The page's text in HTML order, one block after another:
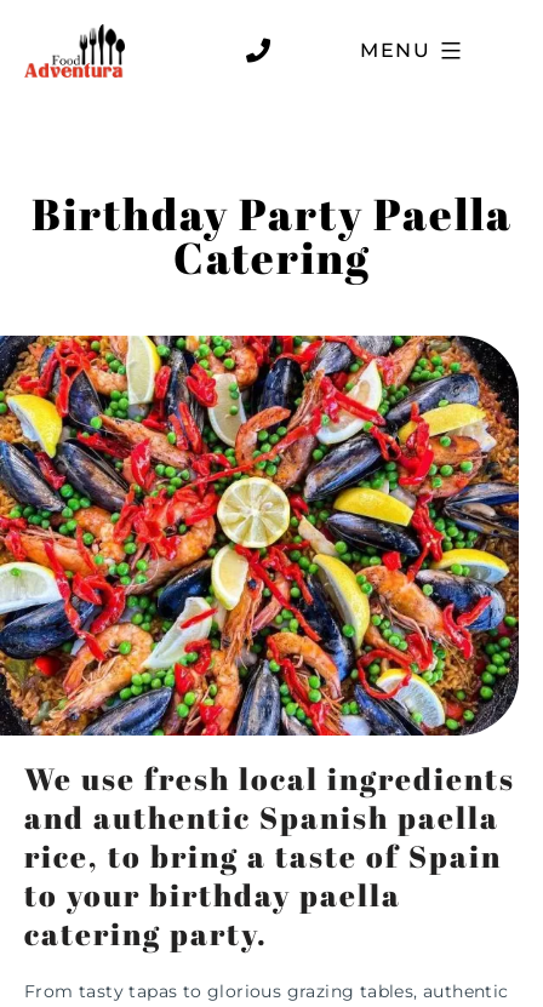
MENU
Birthday Party Paella
Catering
We use fresh local ingredients
and authentic Spanish paella
rice, to bring a taste of Spain
to your birthday paella
catering party.
From tasty tapas to glorious grazing tables, authentic